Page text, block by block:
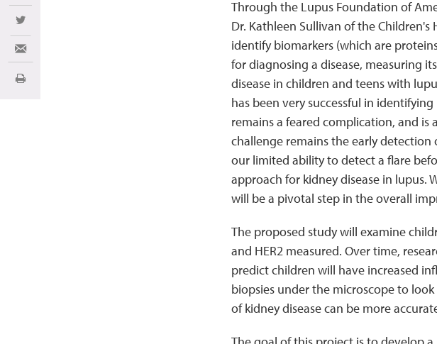
Through the Lupus Foundation of
Dr. Kathleen Sullivan of the
identify biomarkers (which are
for diagnosing a disease, measuring
disease in children and teens with
has been very successful in
remains a feared complication, and
challenge remains the early
our limited ability to detect a flare
approach for kidney disease in lupus.
will be a pivotal step in the overall
The proposed study will examine
and HER2 measured. Over time,
predict children will have increased
biopsies under the microscope to
of kidney disease can be more
Share on Twitter
Share via Email
Print